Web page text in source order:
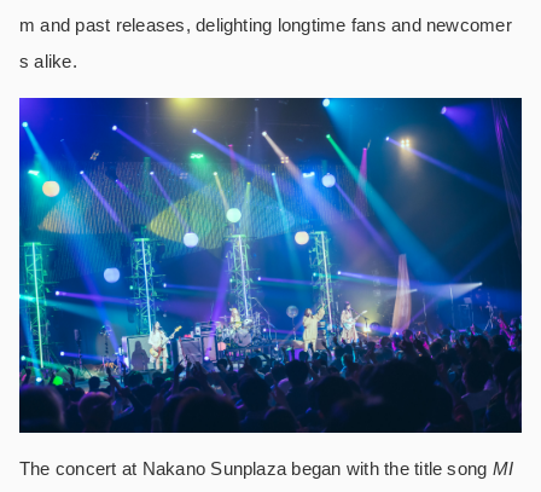
m and past releases, delighting longtime fans and newcomer
s alike.
The concert at Nakano Sunplaza began with the title song MI